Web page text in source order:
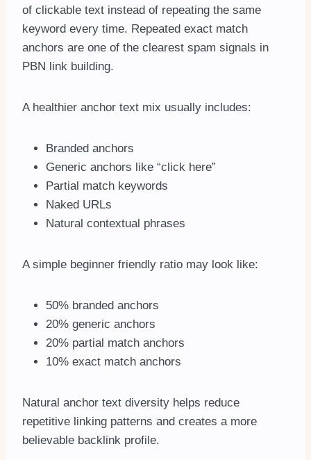
of clickable text instead of repeating the same
keyword every time. Repeated exact match
anchors are one of the clearest spam signals in
PBN link building.
A healthier anchor text mix usually includes:
Branded anchors
Generic anchors like “click here”
Partial match keywords
Naked URLs
Natural contextual phrases
A simple beginner friendly ratio may look like:
50% branded anchors
20% generic anchors
20% partial match anchors
10% exact match anchors
Natural anchor text diversity helps reduce
repetitive linking patterns and creates a more
believable backlink profile.